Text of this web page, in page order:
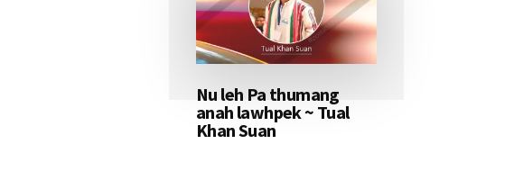
Nu leh Pa thumang
anah lawhpek ~ Tual
Khan Suan